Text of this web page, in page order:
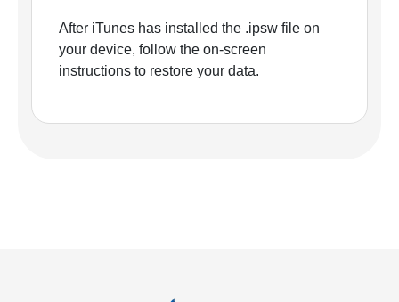
After iTunes has installed the .ipsw file on
your device, follow the on-screen
instructions to restore your data.